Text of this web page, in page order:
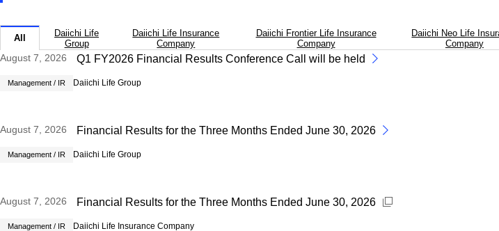
All
Daiichi Life
Group
Daiichi Life Insurance
Company
Daiichi Frontier Life Insurance
Company
Daiichi Neo Life
Company
August 7, 2026 Q1 FY2026 Financial Results Conference Call will be held
Management / IR Daiichi Life Group
August 7, 2026 Financial Results for the Three Months Ended June 30, 2026
Management / IR Daiichi Life Group
August 7, 2026 Financial Results for the Three Months Ended June 30, 2026
Management / IR Daiichi Life Insurance Company